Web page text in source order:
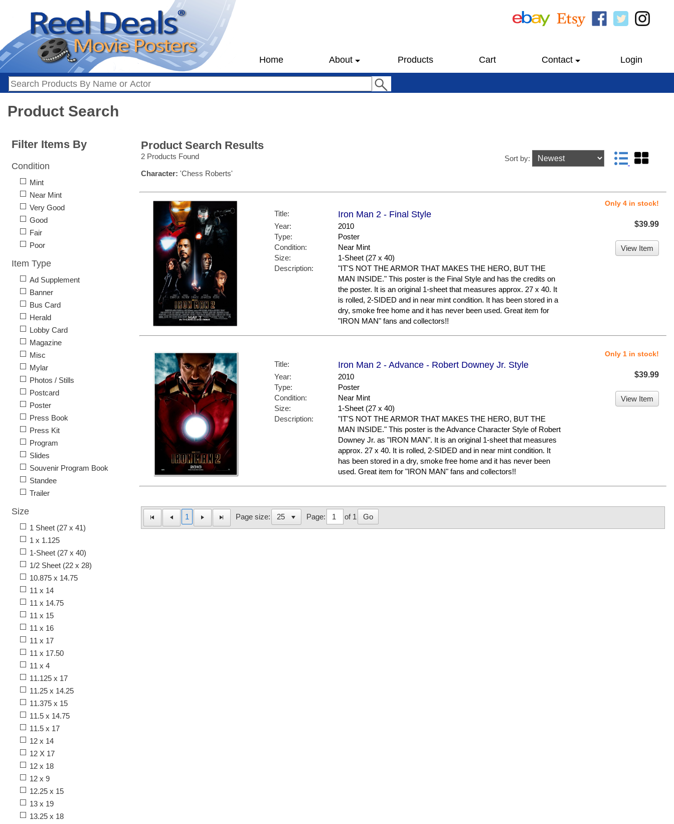
Home About Products Cart Contact Login
Product Search
Product Search Results
2 Products Found
Character: 'Chess Roberts'
Sort by:
Title: Iron Man 2 - Final Style
Year:
2010
Type:
Poster
Condition:
Near Mint
Size:
1-Sheet (27 x 40)
Description:
"IT'S NOT THE ARMOR THAT MAKES THE HERO, BUT THE
MAN INSIDE." This poster is the Final Style and has the credits on
the poster. It is an original 1-sheet that measures approx. 27 x 40. It
is rolled, 2-SIDED and in near mint condition. It has been stored in a
dry, smoke free home and it has never been used. Great item for
"IRON MAN" fans and collectors!!
Only 4 in stock!
$39.99
View Item
Title: Iron Man 2 - Advance - Robert Downey Jr. Style
Year:
2010
Type:
Poster
Condition:
Near Mint
Size:
1-Sheet (27 x 40)
Description:
"IT'S NOT THE ARMOR THAT MAKES THE HERO, BUT THE
MAN INSIDE." This poster is the Advance Character Style of Robert
Downey Jr. as "IRON MAN". It is an original 1-sheet that measures
approx. 27 x 40. It is rolled, 2-SIDED and in near mint condition. It
has been stored in a dry, smoke free home and it has never been
used. Great item for "IRON MAN" fans and collectors!!
Only 1 in stock!
$39.99
View Item
1 Page size: Page: of 1 Go
Filter Items By
Condition
Mint
Near Mint
Very Good
Good
Fair
Poor
Item Type
Ad Supplement
Banner
Bus Card
Herald
Lobby Card
Magazine
Misc
Mylar
Photos / Stills
Postcard
Poster
Press Book
Press Kit
Program
Slides
Souvenir Program Book
Standee
Trailer
Size
1 Sheet (27 x 41)
1 x 1.125
1-Sheet (27 x 40)
1/2 Sheet (22 x 28)
10.875 x 14.75
11 x 14
11 x 14.75
11 x 15
11 x 16
11 x 17
11 x 17.50
11 x 4
11.125 x 17
11.25 x 14.25
11.375 x 15
11.5 x 14.75
11.5 x 17
12 x 14
12 X 17
12 x 18
12 x 9
12.25 x 15
13 x 19
13.25 x 18